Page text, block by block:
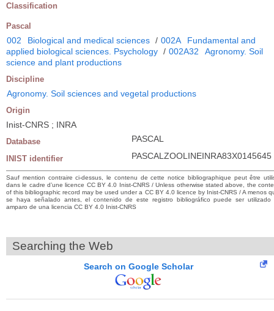
Classification
Pascal
002 Biological and medical sciences / 002A
Fundamental and
applied biological sciences. Psychology / 002A32
Agronomy. Soil
science and plant productions
Discipline
Agronomy. Soil sciences and vegetal productions
Origin
Inist-CNRS ; INRA
Database PASCAL
INIST identifier PASCALZOOLINEINRA83X0145645
Sauf mention contraire ci-dessus, le contenu de cette notice bibliographique peut être
dans le cadre d’une licence CC BY 4.0 Inist-CNRS / Unless otherwise stated above, the
of this bibliographic record may be used under a CC BY 4.0 licence by Inist-CNRS / A menos
se haya señalado antes, el contenido de este registro bibliográfico puede ser utilizado
amparo de una licencia CC BY 4.0 Inist-CNRS
Searching the Web
Search on Google Scholar